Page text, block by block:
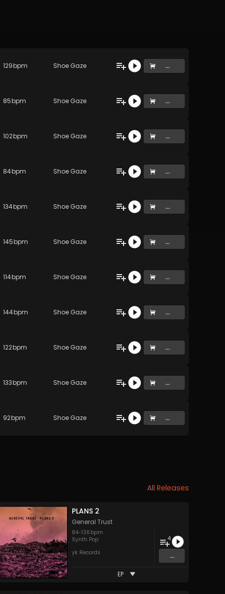
129bpm Shoe Gaze ...
85bpm Shoe Gaze ...
102bpm Shoe Gaze ...
84bpm Shoe Gaze ...
134bpm Shoe Gaze ...
145bpm Shoe Gaze ...
114bpm Shoe Gaze ...
144bpm Shoe Gaze ...
122bpm Shoe Gaze ...
133bpm Shoe Gaze ...
92bpm Shoe Gaze ...
All Releases
PLANS 2
General Trust
84-136 bpm
Synth Pop
yk Records
4
...
EP